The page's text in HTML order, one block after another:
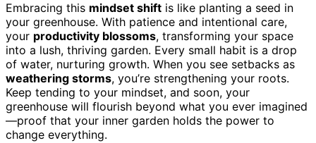
Embracing this mindset shift is like planting a seed in
your greenhouse. With patience and intentional care,
your productivity blossoms, transforming your space
into a lush, thriving garden. Every small habit is a drop
of water, nurturing growth. When you see setbacks as
weathering storms, you’re strengthening your roots.
Keep tending to your mindset, and soon, your
greenhouse will flourish beyond what you ever imagined
—proof that your inner garden holds the power to
change everything.